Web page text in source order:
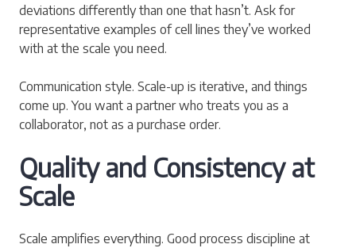
deviations differently than one that hasn’t. Ask for
representative examples of cell lines they’ve worked
with at the scale you need.
Communication style. Scale-up is iterative, and things
come up. You want a partner who treats you as a
collaborator, not as a purchase order.
Quality and Consistency at
Scale
Scale amplifies everything. Good process discipline at